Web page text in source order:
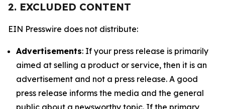
2. EXCLUDED CONTENT
EIN Presswire does not distribute:
Advertisements: If your press release is primarily
aimed at selling a product or service, then it is an
advertisement and not a press release. A good
press release informs the media and the general
public about a newsworthy topic. If the primary